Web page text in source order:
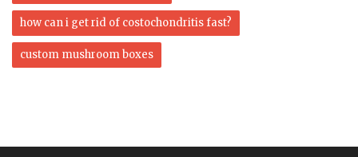
how can i get rid of costochondritis fast?
custom mushroom boxes